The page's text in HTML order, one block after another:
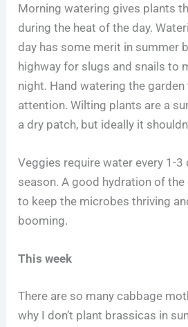
Morning watering gives plants
during the heat of the day.
day has some merit in summer
highway for slugs and snails to
night. Hand watering the
attention. Wilting plants are a
a dry patch, but ideally it
Veggies require water every 1-3
season. A good hydration of
to keep the microbes thriving
booming.
This week
There are so many cabbage
why I don’t plant brassicas in